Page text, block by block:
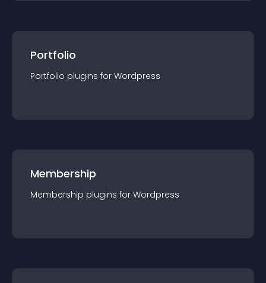
Portfolio
Portfolio plugins for Wordpress
Membership
Membership plugins for Wordpress